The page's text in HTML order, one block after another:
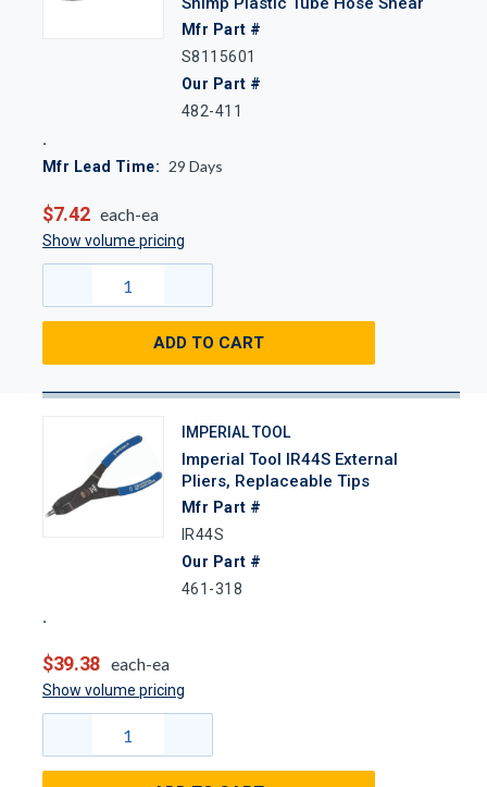
Mfr Part #
S8115601
Our Part #
482-411
Mfr Lead Time: 29 Days
$7.42 each-ea
Show volume pricing
ADD TO CART
IMPERIAL TOOL
Imperial Tool IR44S External
Pliers, Replaceable Tips
Mfr Part #
IR44S
Our Part #
461-318
$39.38 each-ea
Show volume pricing